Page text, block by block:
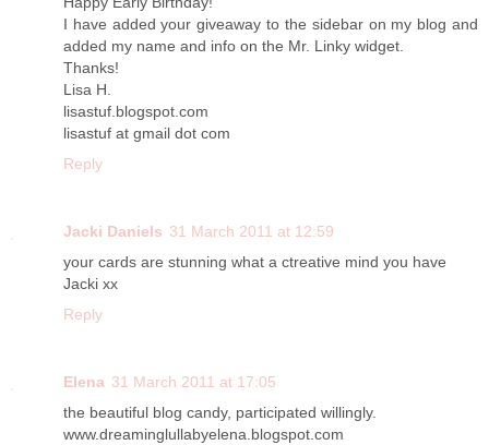
I have added your giveaway to the sidebar on my blog and
added my name and info on the Mr. Linky widget.
Thanks!
Lisa H.
lisastuf.blogspot.com
lisastuf at gmail dot com
Reply
Jacki Daniels 31 March 2011 at 12:59
your cards are stunning what a ctreative mind you have
Jacki xx
Reply
Elena 31 March 2011 at 17:05
the beautiful blog candy, participated willingly.
www.dreaminglullabyelena.blogspot.com